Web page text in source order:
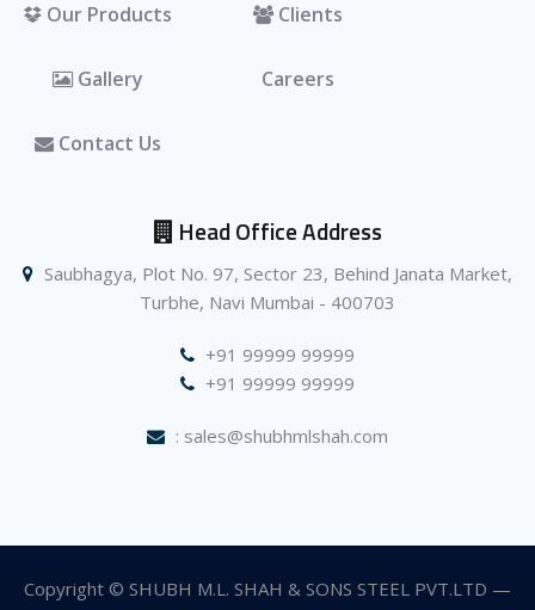
Our Products Clients
Gallery Careers
Contact Us
Head Office Address
Saubhagya, Plot No. 97, Sector 23, Behind Janata Market,
Turbhe, Navi Mumbai - 400703
+91 99999 99999
+91 99999 99999
: sales@shubhmlshah.com
Copyright © SHUBH M.L. SHAH & SONS STEEL PVT.LTD —